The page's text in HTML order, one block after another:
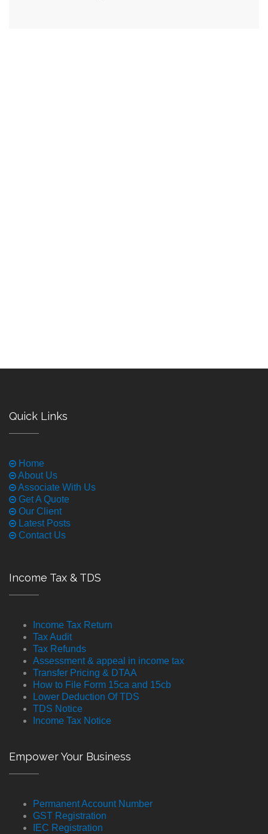
Quick Links
Home
About Us
Associate With Us
Get A Quote
Our Client
Latest Posts
Contact Us
Income Tax & TDS
Income Tax Return
Tax Audit
Tax Refunds
Assessment & appeal in income tax
Transfer Pricing & DTAA
How to File Form 15ca and 15cb
Lower Deduction Of TDS
TDS Notice
Income Tax Notice
Empower Your Business
Permanent Account Number
GST Registration
IEC Registration